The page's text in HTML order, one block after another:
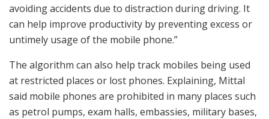
avoiding accidents due to distraction during driving. It
can help improve productivity by preventing excess or
untimely usage of the mobile phone.”
The algorithm can also help track mobiles being used
at restricted places or lost phones. Explaining, Mittal
said mobile phones are prohibited in many places such
as petrol pumps, exam halls, embassies, military bases,